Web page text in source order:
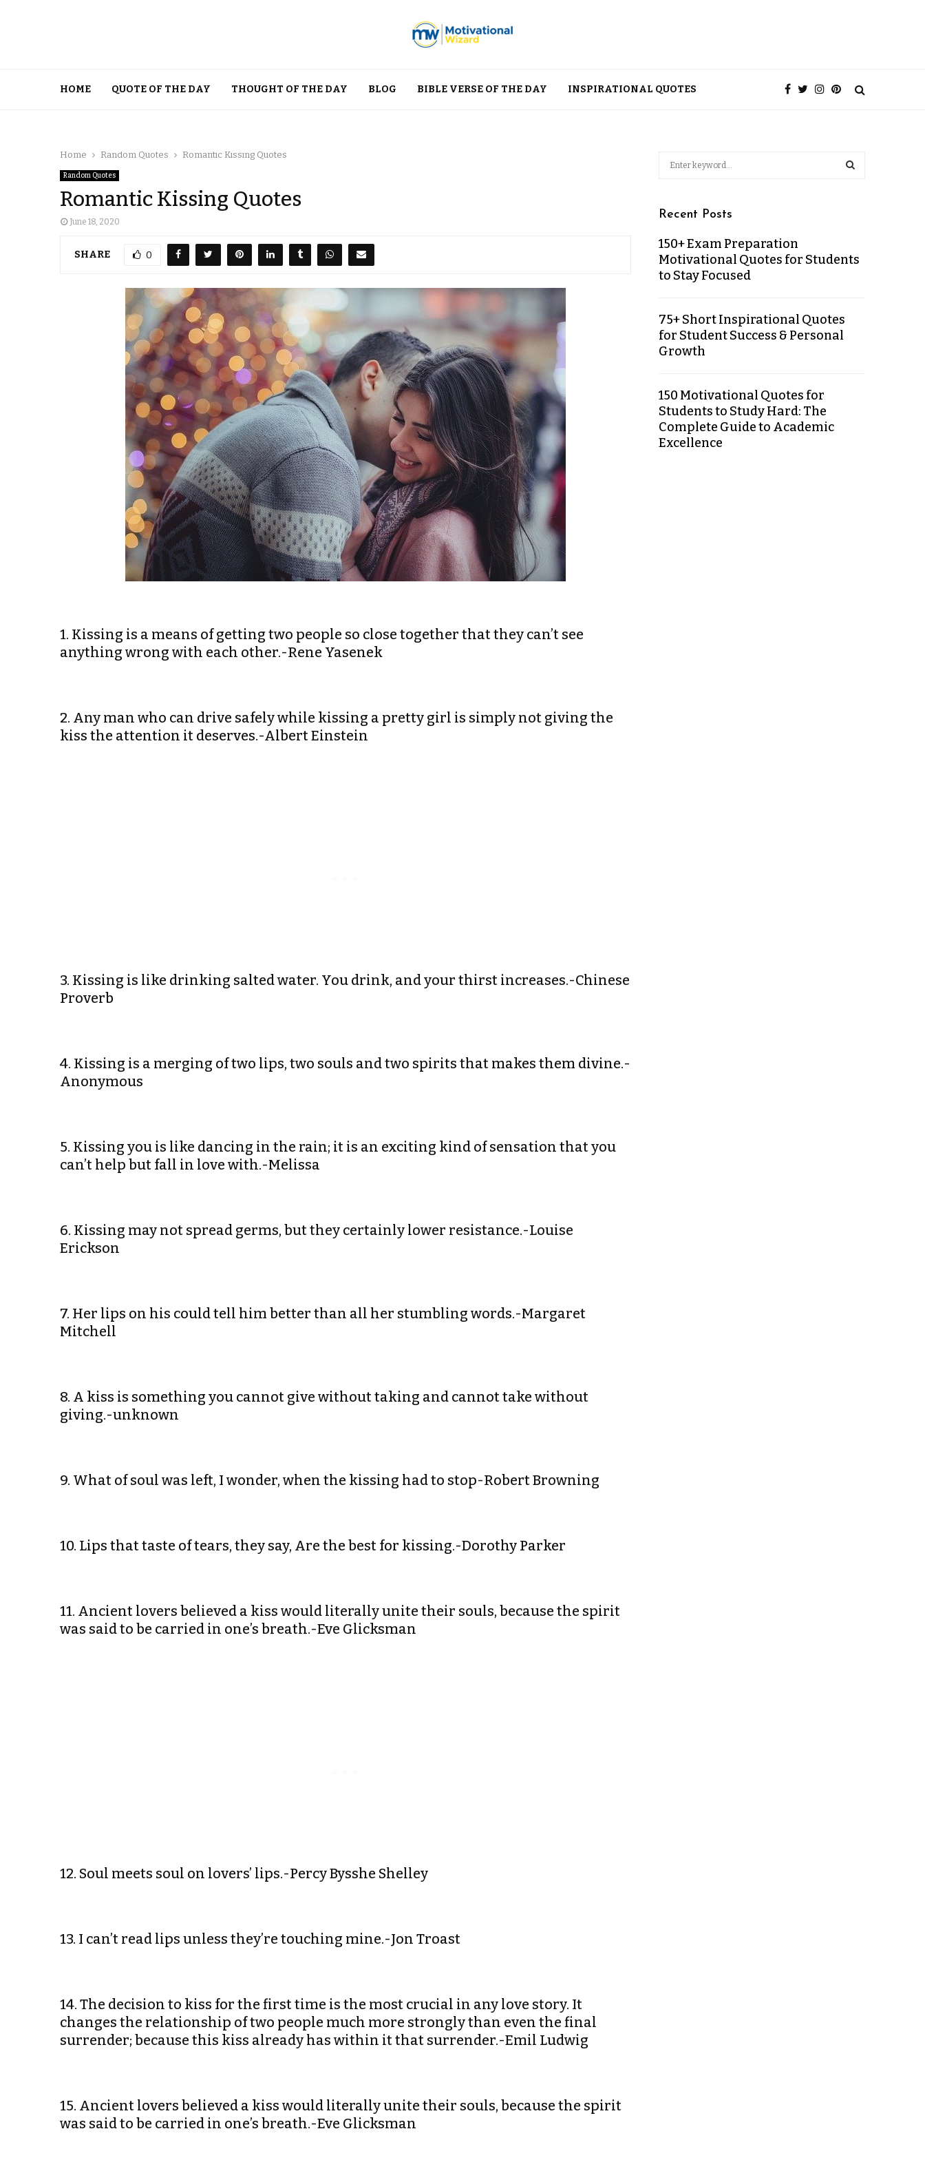
HOME QUOTE OF THE DAY THOUGHT OF THE DAY BLOG BIBLE VERSE OF THE DAY INSPIRATIONAL QUOTES
Home Random Quotes Romantic Kissing Quotes
Random Quotes
Romantic Kissing Quotes
June 18, 2020
SHARE 0
1. Kissing is a means of getting two people so close together that they can’t see
anything wrong with each other.-Rene Yasenek
2. Any man who can drive safely while kissing a pretty girl is simply not giving the
kiss the attention it deserves.-Albert Einstein
3. Kissing is like drinking salted water. You drink, and your thirst increases.-Chinese
Proverb
4. Kissing is a merging of two lips, two souls and two spirits that makes them divine.-
Anonymous
5. Kissing you is like dancing in the rain; it is an exciting kind of sensation that you
can’t help but fall in love with.-Melissa
6. Kissing may not spread germs, but they certainly lower resistance.-Louise
Erickson
7. Her lips on his could tell him better than all her stumbling words.-Margaret
Mitchell
8. A kiss is something you cannot give without taking and cannot take without
giving.-unknown
9. What of soul was left, I wonder, when the kissing had to stop-Robert Browning
10. Lips that taste of tears, they say, Are the best for kissing.-Dorothy Parker
11. Ancient lovers believed a kiss would literally unite their souls, because the spirit
was said to be carried in one’s breath.-Eve Glicksman
12. Soul meets soul on lovers’ lips.-Percy Bysshe Shelley
13. I can’t read lips unless they’re touching mine.-Jon Troast
14. The decision to kiss for the first time is the most crucial in any love story. It
changes the relationship of two people much more strongly than even the final
surrender; because this kiss already has within it that surrender.-Emil Ludwig
15. Ancient lovers believed a kiss would literally unite their souls, because the spirit
was said to be carried in one’s breath.-Eve Glicksman
Recent Posts
150+ Exam Preparation
Motivational Quotes for Students
to Stay Focused
75+ Short Inspirational Quotes
for Student Success & Personal
Growth
150 Motivational Quotes for
Students to Study Hard: The
Complete Guide to Academic
Excellence